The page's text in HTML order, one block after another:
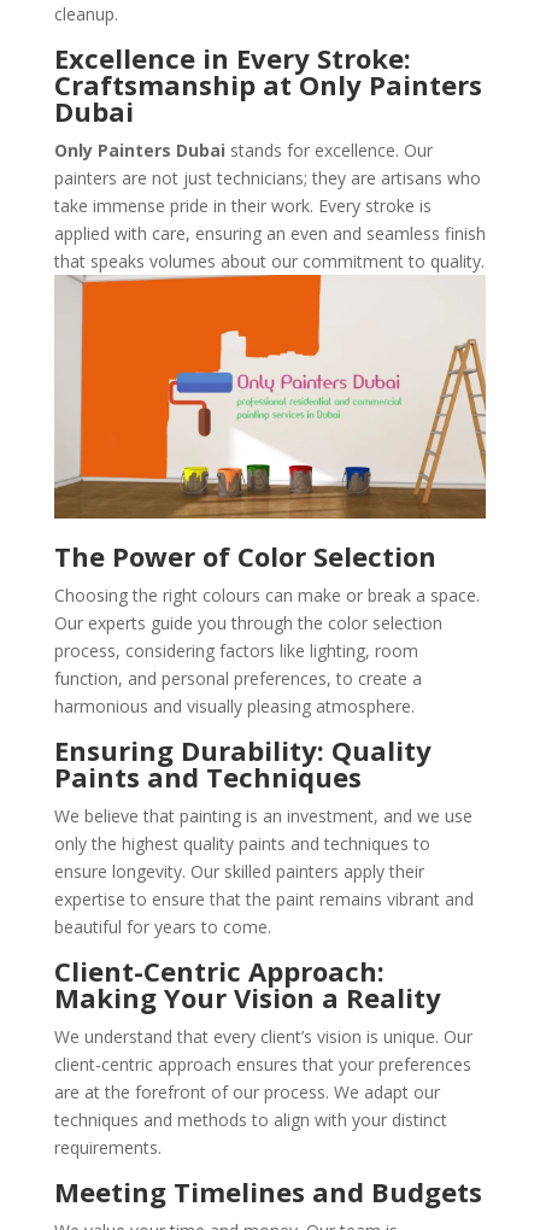
cleanup.
Excellence in Every Stroke:
Craftsmanship at Only Painters
Dubai
Only Painters Dubai stands for excellence. Our
painters are not just technicians; they are artisans who
take immense pride in their work. Every stroke is
applied with care, ensuring an even and seamless finish
that speaks volumes about our commitment to quality.
The Power of Color Selection
Choosing the right colours can make or break a space.
Our experts guide you through the color selection
process, considering factors like lighting, room
function, and personal preferences, to create a
harmonious and visually pleasing atmosphere.
Ensuring Durability: Quality
Paints and Techniques
We believe that painting is an investment, and we use
only the highest quality paints and techniques to
ensure longevity. Our skilled painters apply their
expertise to ensure that the paint remains vibrant and
beautiful for years to come.
Client-Centric Approach:
Making Your Vision a Reality
We understand that every client’s vision is unique. Our
client-centric approach ensures that your preferences
are at the forefront of our process. We adapt our
techniques and methods to align with your distinct
requirements.
Meeting Timelines and Budgets